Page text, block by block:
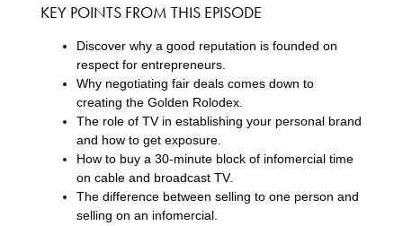
KEY POINTS FROM THIS EPISODE
Discover why a good reputation is founded on
respect for entrepreneurs.
Why negotiating fair deals comes down to
creating the Golden Rolodex.
The role of TV in establishing your personal brand
and how to get exposure.
How to buy a 30-minute block of infomercial time
on cable and broadcast TV.
The difference between selling to one person and
selling on an infomercial.